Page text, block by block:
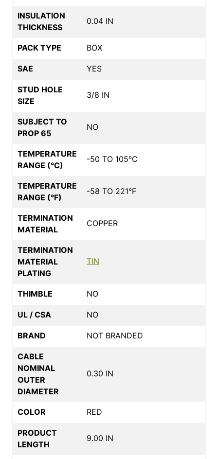
INSULATION
THICKNESS
0.04 IN
PACK TYPE BOX
SAE YES
STUD HOLE
SIZE
3/8 IN
SUBJECT TO
PROP 65
NO
TEMPERATURE
RANGE (°C)
-50 TO 105°C
TEMPERATURE
RANGE (°F)
-58 TO 221°F
TERMINATION
MATERIAL
COPPER
TERMINATION
MATERIAL
PLATING
TIN
THIMBLE NO
UL / CSA NO
BRAND NOT BRANDED
CABLE
NOMINAL
OUTER
DIAMETER
0.30 IN
COLOR RED
PRODUCT
LENGTH
9.00 IN